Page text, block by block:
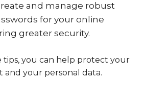
and manage robust
for your online
greater security.
tips, you can help protect your
and your personal data.